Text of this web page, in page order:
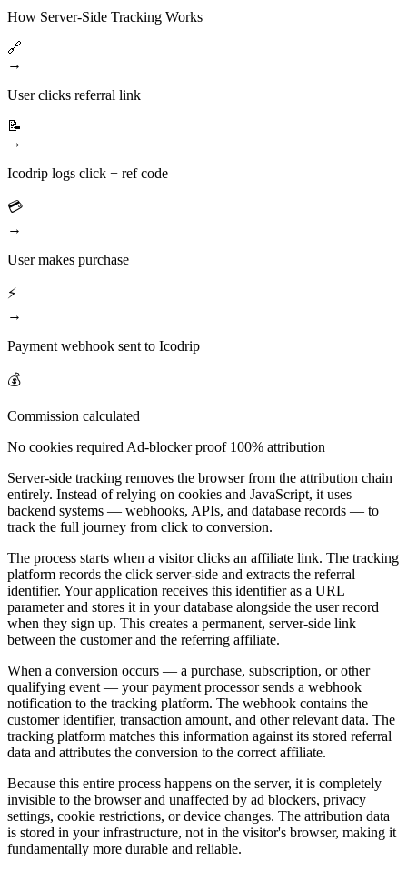
How Server-Side Tracking Works
🔗
→
User clicks referral link
📝
→
Icodrip logs click + ref code
💳
→
User makes purchase
⚡
→
Payment webhook sent to Icodrip
💰
Commission calculated
No cookies required Ad-blocker proof100% attribution
Server-side tracking removes the browser from the attribution chain
entirely. Instead of relying on cookies and JavaScript, it uses
backend systems — webhooks, APIs, and database records — to
track the full journey from click to conversion.
The process starts when a visitor clicks an affiliate link. The tracking
platform records the click server-side and extracts the referral
identifier. Your application receives this identifier as a URL
parameter and stores it in your database alongside the user record
when they sign up. This creates a permanent, server-side link
between the customer and the referring affiliate.
When a conversion occurs — a purchase, subscription, or other
qualifying event — your payment processor sends a webhook
notification to the tracking platform. The webhook contains the
customer identifier, transaction amount, and other relevant data. The
tracking platform matches this information against its stored referral
data and attributes the conversion to the correct affiliate.
Because this entire process happens on the server, it is completely
invisible to the browser and unaffected by ad blockers, privacy
settings, cookie restrictions, or device changes. The attribution data
is stored in your infrastructure, not in the visitor's browser, making it
fundamentally more durable and reliable.